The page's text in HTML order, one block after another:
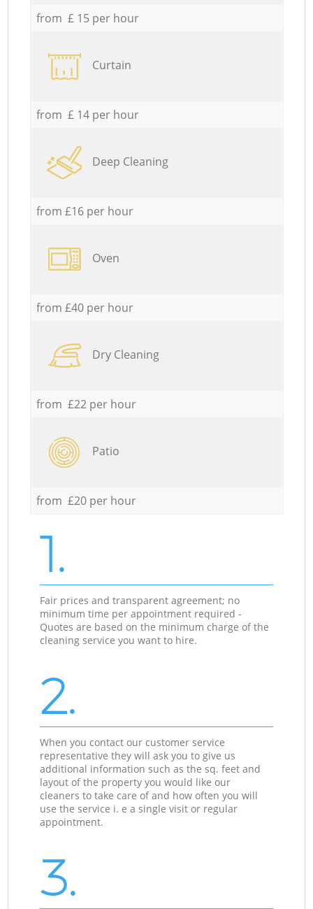
from £ 15 per hour
Curtain
from £ 14 per hour
Deep Cleaning
from £16 per hour
Oven
from £40 per hour
Dry Cleaning
from £22 per hour
Patio
from £20 per hour
1.
Fair prices and transparent agreement; no
minimum time per appointment required -
Quotes are based on the minimum charge of the
cleaning service you want to hire.
2.
When you contact our customer service
representative they will ask you to give us
additional information such as the sq. feet and
layout of the property you would like our
cleaners to take care of and how often you will
use the service i. e a single visit or regular
appointment.
3.